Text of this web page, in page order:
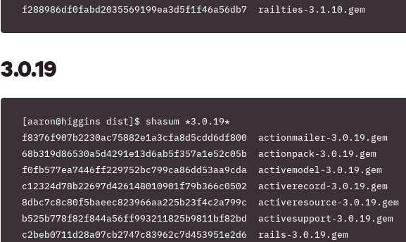
3.0.19
[aaron@higgins dist]$ shasum *3.0.19*
f8376f907b2230ac75882e1a3cfa8d5cdd6df800  actionmailer-3.0.19.gem
68b319d86530a5d4291e13d6ab5f357a1e52c05b  actionpack-3.0.19.gem
f0fb577ea7446ff229752bc799ca86dd53aa9cda  activemodel-3.0.19.gem
c12324d78b22697d426148010901f79b366c0502  activerecord-3.0.19.gem
8dbc7c8c80f5baeec823966aa225b23f4c2a799c  activeresource-3.0.19.gem
b525b778f82f844a56ff993211825b9811bf82bd  activesupport-3.0.19.gem
c2beb0711d28a07cb2747c83962c7d453951e2d6  rails-3.0.19.gem